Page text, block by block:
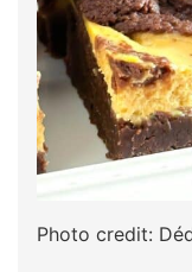
Photo credit: